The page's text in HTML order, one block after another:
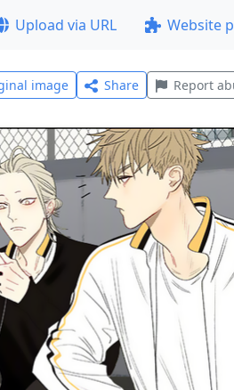
Upload via URL Website
image Share Report